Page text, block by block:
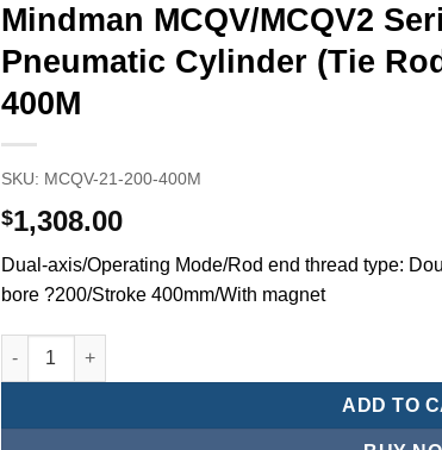
Mindman MCQV/MCQV2
Pneumatic Cylinder (Tie
400M
SKU: MCQV-21-200-400M
$1,308.00
Dual-axis/Operating Mode/Rod end thread type:
bore ?200/Stroke 400mm/With magnet
Mindman MCQV/MCQV2 Series/ISO/15552Standard
ADD TO